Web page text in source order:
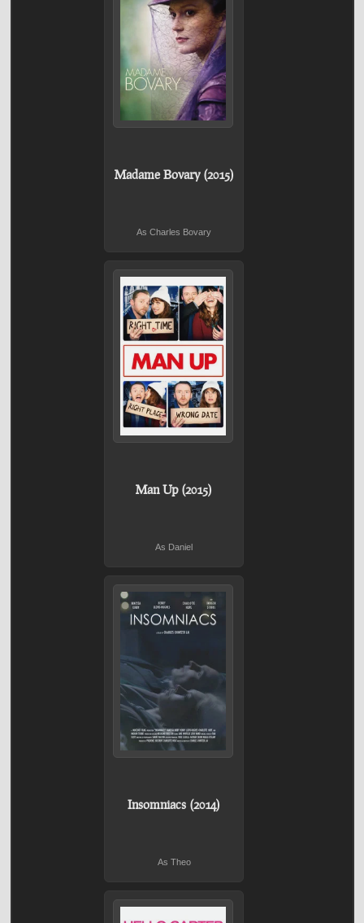
Madame Bovary (2015)
As Charles Bovary
Man Up (2015)
As Daniel
Insomniacs (2014)
As Theo